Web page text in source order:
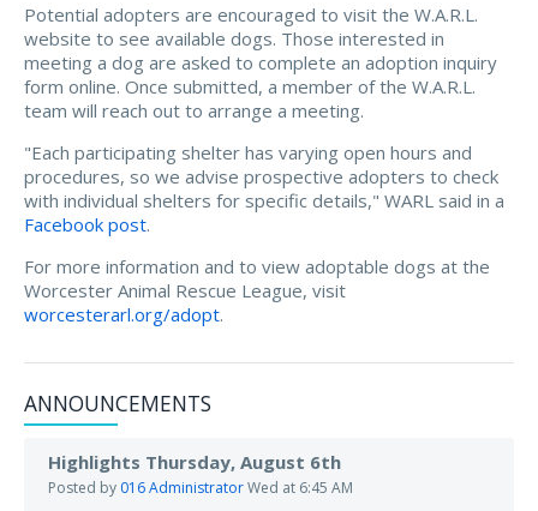
Potential adopters are encouraged to visit the W.A.R.L.
website to see available dogs. Those interested in
meeting a dog are asked to complete an adoption inquiry
form online. Once submitted, a member of the W.A.R.L.
team will reach out to arrange a meeting.
"Each participating shelter has varying open hours and
procedures, so we advise prospective adopters to check
with individual shelters for specific details," WARL said in a
Facebook post.
For more information and to view adoptable dogs at the
Worcester Animal Rescue League, visit
worcesterarl.org/adopt.
ANNOUNCEMENTS
Highlights Thursday, August 6th
Posted by 016 AdministratorWed at 6:45 AM